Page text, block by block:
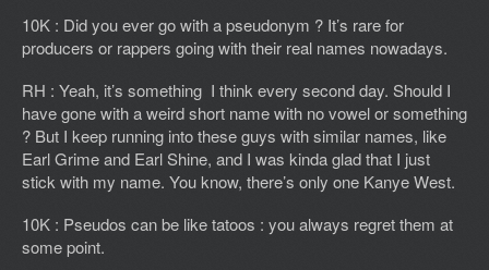
10K : Did you ever go with a pseudonym ? It’s rare for
producers or rappers going with their real names nowadays.
RH : Yeah, it’s something I think every second day. Should I
have gone with a weird short name with no vowel or something
? But I keep running into these guys with similar names, like
Earl Grime and Earl Shine, and I was kinda glad that I just
stick with my name. You know, there’s only one Kanye West.
10K : Pseudos can be like tatoos : you always regret them at
some point.